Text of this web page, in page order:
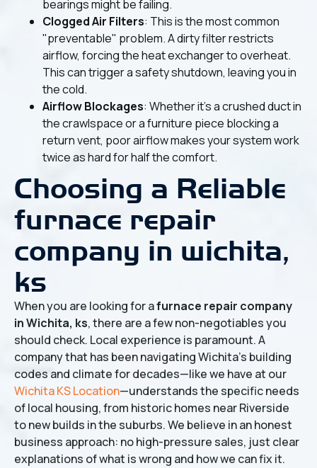
bearings might be failing.
Clogged Air Filters: This is the most common
"preventable" problem. A dirty filter restricts
airflow, forcing the heat exchanger to overheat.
This can trigger a safety shutdown, leaving you in
the cold.
Airflow Blockages: Whether it’s a crushed duct in
the crawlspace or a furniture piece blocking a
return vent, poor airflow makes your system work
twice as hard for half the comfort.
Choosing a Reliable
furnace repair
company in wichita,
ks
When you are looking for afurnace repair company
in Wichita, ks, there are a few non-negotiables you
should check. Local experience is paramount. A
company that has been navigating Wichita's building
codes and climate for decades—like we have at our
Wichita KS Location—understands the specific needs
of local housing, from historic homes near Riverside
to new builds in the suburbs. We believe in an honest
business approach: no high-pressure sales, just clear
explanations of what is wrong and how we can fix it.